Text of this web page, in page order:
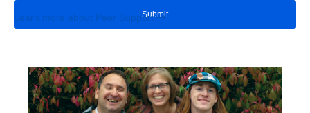
Learn more about Peer Support